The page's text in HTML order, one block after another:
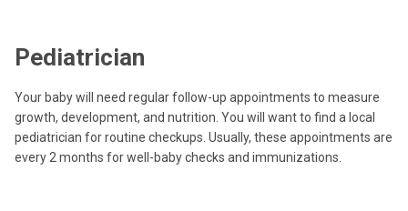
Pediatrician
Your baby will need regular follow-up appointments to measure
growth, development, and nutrition. You will want to find a local
pediatrician for routine checkups. Usually, these appointments are
every 2 months for well-baby checks and immunizations.